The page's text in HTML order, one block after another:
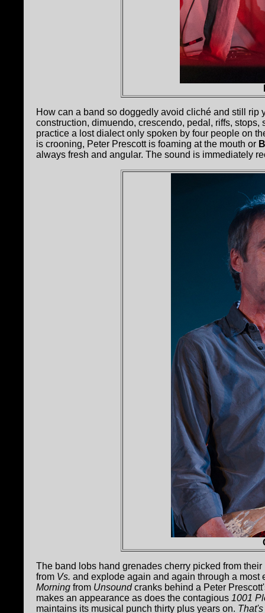
How can a band so doggedly avoid cliché and still
construction, dimuendo, crescendo, pedal, riffs,
practice a lost dialect only spoken by four people on
is crooning, Peter Prescott is foaming at the mouth or
always fresh and angular. The sound is immediately
The band lobs hand grenades cherry picked from
from Vs. and explode again and again through a most
Morning from Unsoundcranks behind a Peter
makes an appearance as does the contagious 1001
maintains its musical punch thirty plus years on.